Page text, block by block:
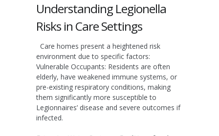
Understanding Legionella
Risks in Care Settings
Care homes present a heightened risk
environment due to specific factors:
Vulnerable Occupants: Residents are often
elderly, have weakened immune systems, or
pre-existing respiratory conditions, making
them significantly more susceptible to
Legionnaires’ disease and severe outcomes if
infected.